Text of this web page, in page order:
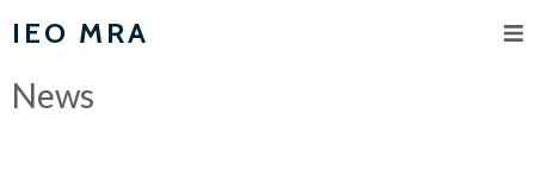
IEO MRA
News